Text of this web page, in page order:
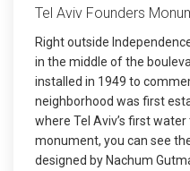
Tel Aviv Founders
Right outside
in the middle of the
installed in 1949 to
neighborhood was first
where Tel Aviv’s first
monument, you can see
designed by Nachum